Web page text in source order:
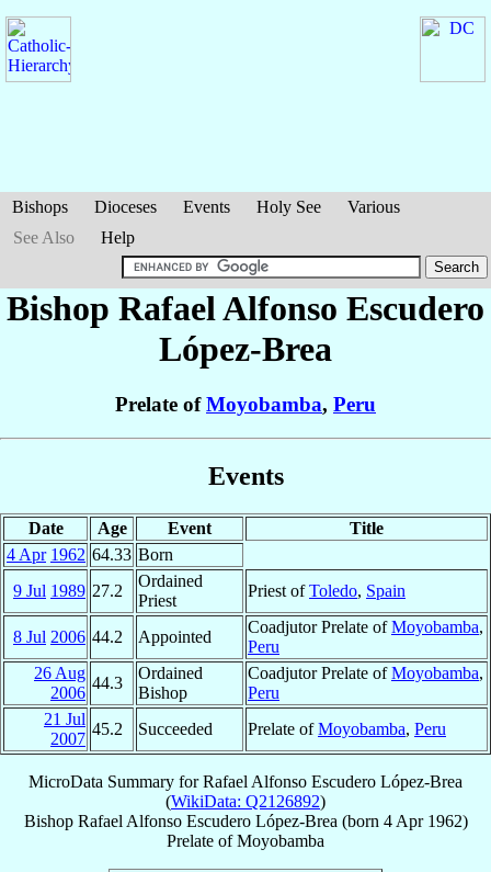
Bishops Dioceses Events Holy See
Various
See Also
Help
Bishop Rafael Alfonso Escudero
López-Brea
Prelate ofMoyobamba, Peru
Events
Date Age Event
Title
4 Apr 1962 64.33 Born
9 Jul 1989 27.2
Ordained
Priest
Priest ofToledo, Spain
8 Jul 2006 44.2 Appointed
Coadjutor Prelate ofMoyobamba,
Peru
26 Aug
2006
44.3
Ordained
Bishop
Coadjutor Prelate ofMoyobamba,
Peru
21 Jul
2007
45.2 Succeeded Prelate ofMoyobamba, Peru
MicroData Summary forRafael Alfonso Escudero López-Brea
(WikiData: Q2126892)
Bishop Rafael Alfonso Escudero López-Brea (born 4 Apr 1962)
Prelate ofMoyobamba